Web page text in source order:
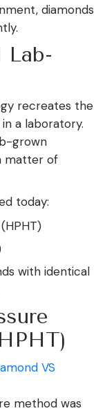
diamonds
Lab-
recreates the
a laboratory.
grown
matter of
today:
with identical
method was